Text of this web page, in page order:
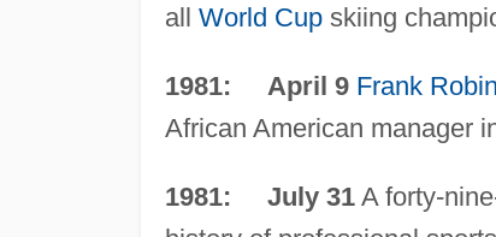
all World Cupskiing
1981: April 9 Frank
African American manager
1981: July 31A forty-